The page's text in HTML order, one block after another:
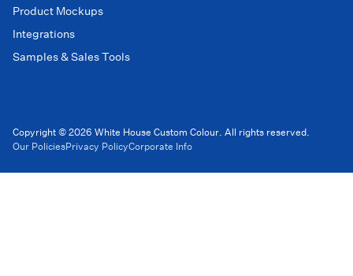
Product Mockups
Integrations
Samples & Sales Tools
Copyright © 2026 White House Custom Colour. All rights reserved.
Our PoliciesPrivacy PolicyCorporate Info